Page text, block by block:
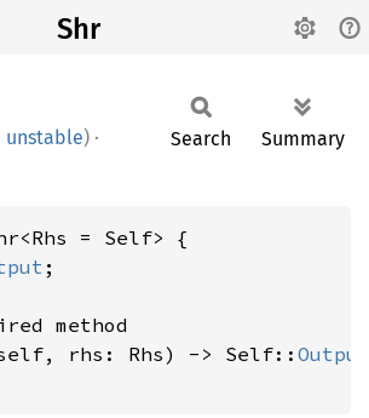
Shr
unstable) ·
Search Summary
= Self> {
;
method
rhs: Rhs) -> Self:: Output